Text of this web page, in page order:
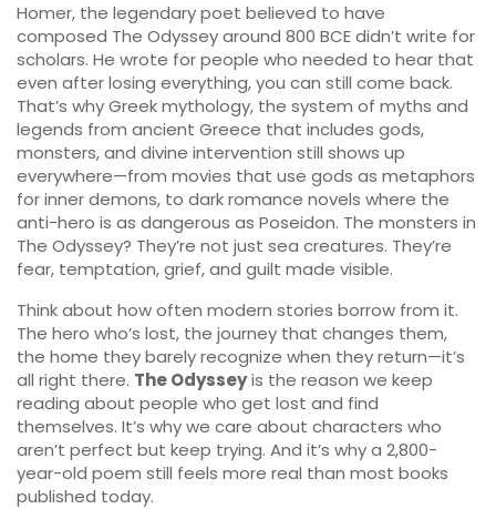
Homer, the legendary poet believed to have
composed The Odyssey around 800 BCEdidn’t write for
scholars. He wrote for people who needed to hear that
even after losing everything, you can still come back.
That’s whyGreek mythology, the system of myths and
legends from ancient Greece that includes gods,
monsters, and divine intervention still shows up
everywhere—from movies that use gods as metaphors
for inner demons, to dark romance novels where the
anti-hero is as dangerous as Poseidon. The monsters in
The Odyssey? They’re not just sea creatures. They’re
fear, temptation, grief, and guilt made visible.
Think about how often modern stories borrow from it.
The hero who’s lost, the journey that changes them,
the home they barely recognize when they return—it’s
all right there. The Odysseyis the reason we keep
reading about people who get lost and find
themselves. It’s why we care about characters who
aren’t perfect but keep trying. And it’s why a 2,800-
year-old poem still feels more real than most books
published today.